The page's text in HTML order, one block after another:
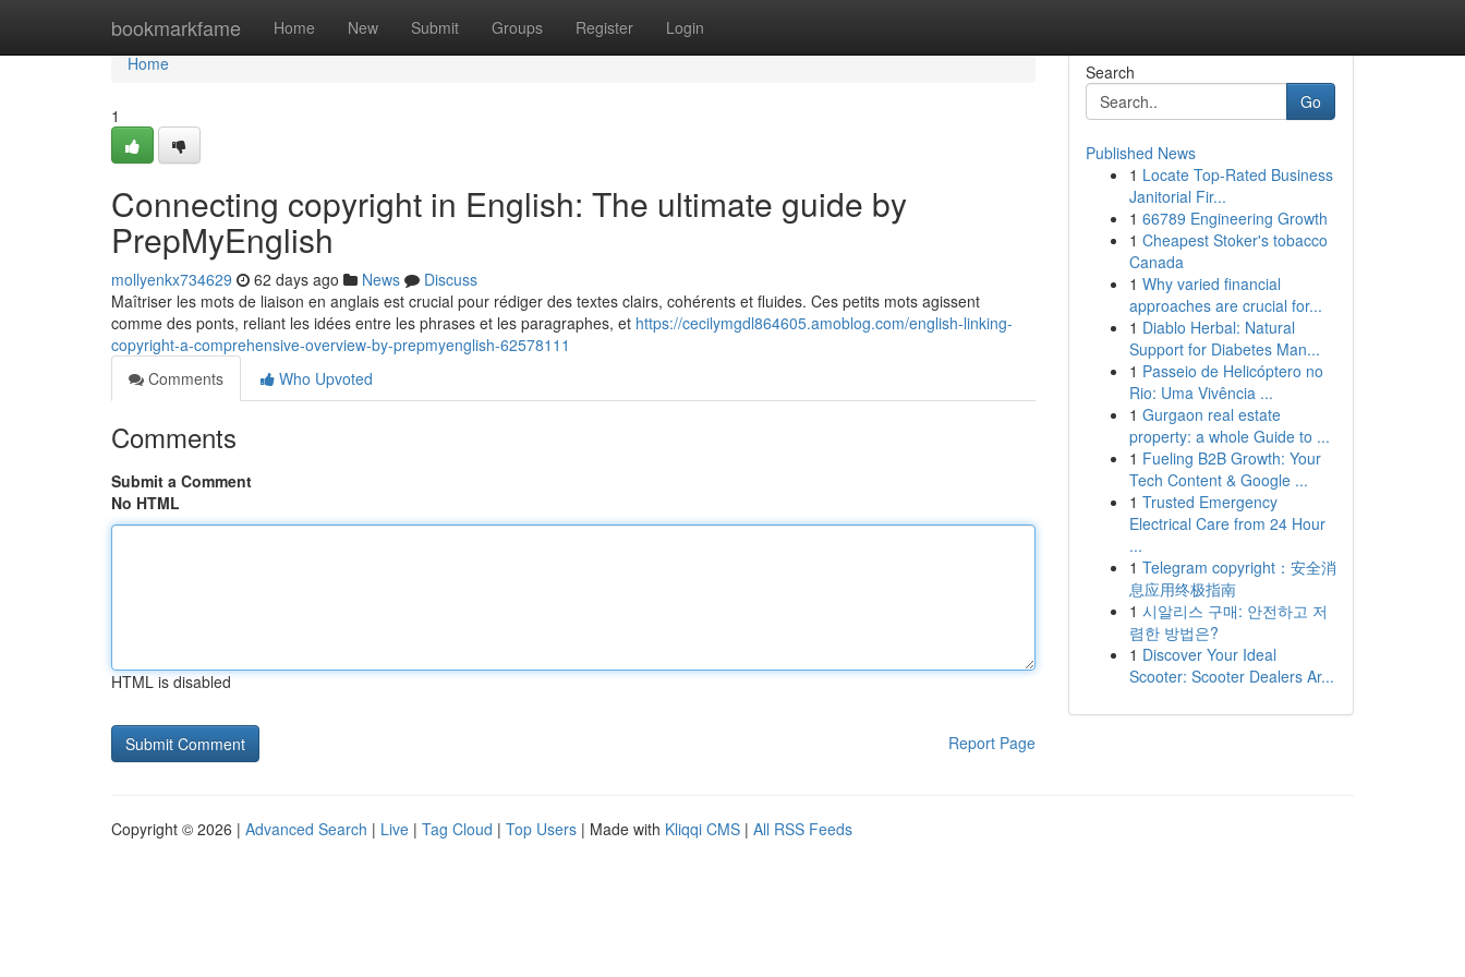
bookmarkfame Home New Submit Groups Register Login
Home
Home
1
Connecting copyright in English: The ultimate guide by
PrepMyEnglish
mollyenkx734629 62 days ago News
Discuss
Maîtriser les mots de liaison en anglais est crucial pour rédiger des textes clairs, cohérents et fluides. Ces petits mots agissent
comme des ponts, reliant les idées entre les phrases et les paragraphes, et https://cecilymgdl864605.amoblog.com/english-linking-
copyright-a-comprehensive-overview-by-prepmyenglish-62578111
Comments
Who Upvoted
Comments
Submit a Comment
No HTML
HTML is disabled
Report Page
Search
Go
Published News
1 Locate Top-Rated Business
Janitorial Fir...
1 66789 Engineering Growth
1 Cheapest Stoker's tobacco
Canada
1 Why varied financial
approaches are crucial for...
1 Diablo Herbal: Natural
Support for Diabetes Man...
1 Passeio de Helicóptero no
Rio: Uma Vivência ...
1 Gurgaon real estate
property: a whole Guide to ...
1 Fueling B2B Growth: Your
Tech Content & Google ...
1 Trusted Emergency
Electrical Care from 24 Hour
...
1 Telegram copyright：安全消
息应用终极指南
1 시알리스 구매: 안전하고 저
렴한 방법은?
1 Discover Your Ideal
Scooter: Scooter Dealers Ar...
Copyright © 2026 | Advanced Search | Live | Tag Cloud | Top Users | Made with Kliqqi CMS | All RSS Feeds